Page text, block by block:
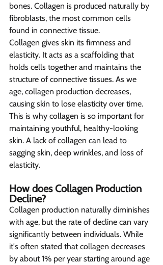
bones. Collagen is produced naturally by
fibroblasts, the most common cells
found in connective tissue.
Collagen gives skin its firmness and
elasticity. It acts as a scaffolding that
holds cells together and maintains the
structure of connective tissues. As we
age, collagen production decreases,
causing skin to lose elasticity over time.
This is why collagen is so important for
maintaining youthful, healthy-looking
skin. A lack of collagen can lead to
sagging skin, deep wrinkles, and loss of
elasticity.
How does Collagen Production
Decline?
Collagen production naturally diminishes
with age, but the rate of decline can vary
significantly between individuals. While
it's often stated that collagen decreases
by about 1% per year starting around age